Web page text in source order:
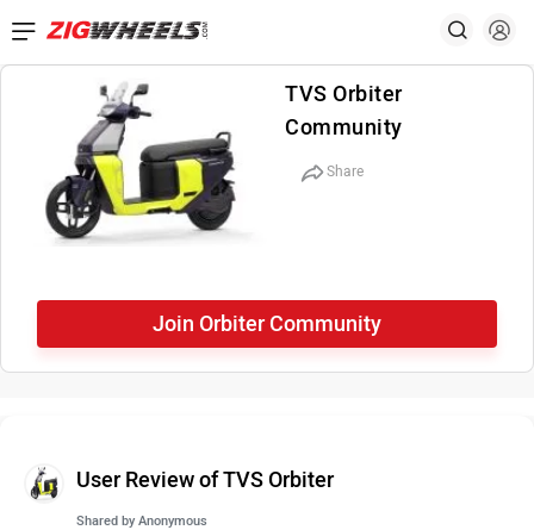
TVS Orbiter
Community
Share
Join Orbiter Community
User Review of TVS Orbiter
Shared by Anonymous